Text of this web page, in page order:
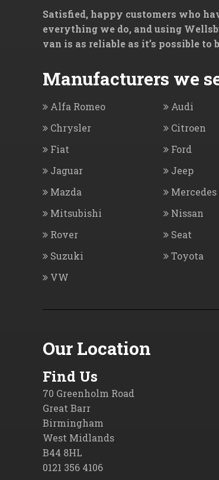
Satisfied, happy customers who
everything we do, and using
van is as reliable as it’s possible to
Manufacturers we
Alfa Romeo Audi
Chrysler
Citroen
Fiat
Ford
Jaguar
Jeep
Mazda
Mercedes
Mitsubishi
Nissan
Rover
Seat
Suzuki
Toyota
VW
Our Location
Find Us
70 Greenholm Road
Great Barr
Birmingham
West Midlands
B44 8HL
0121 356 4106